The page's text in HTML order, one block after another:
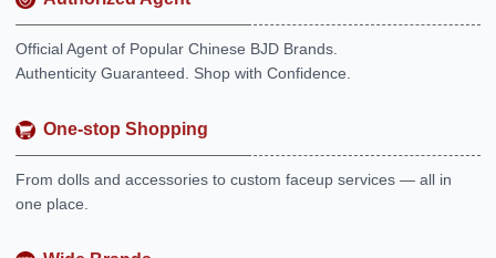
Official Agent of Popular Chinese BJD Brands.
Authenticity Guaranteed. Shop with Confidence.
One-stop Shopping
From dolls and accessories to custom faceup services — all in
one place.